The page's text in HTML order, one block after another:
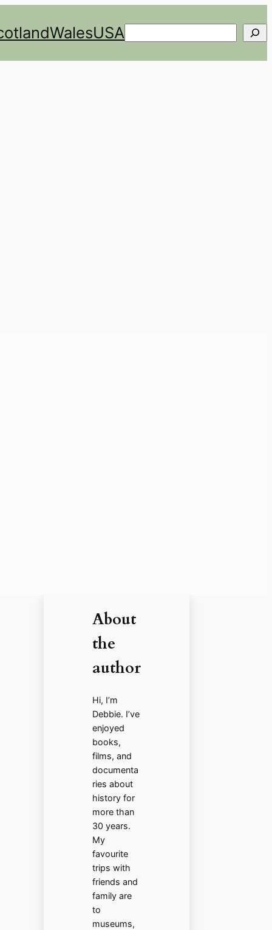
WalesUSASearch
About
the
author
Hi, I’m
Debbie. I’ve
enjoyed
books,
films, and
documenta
ries about
history for
more than
30 years.
My
favourite
trips with
friends and
family are
to
museums,